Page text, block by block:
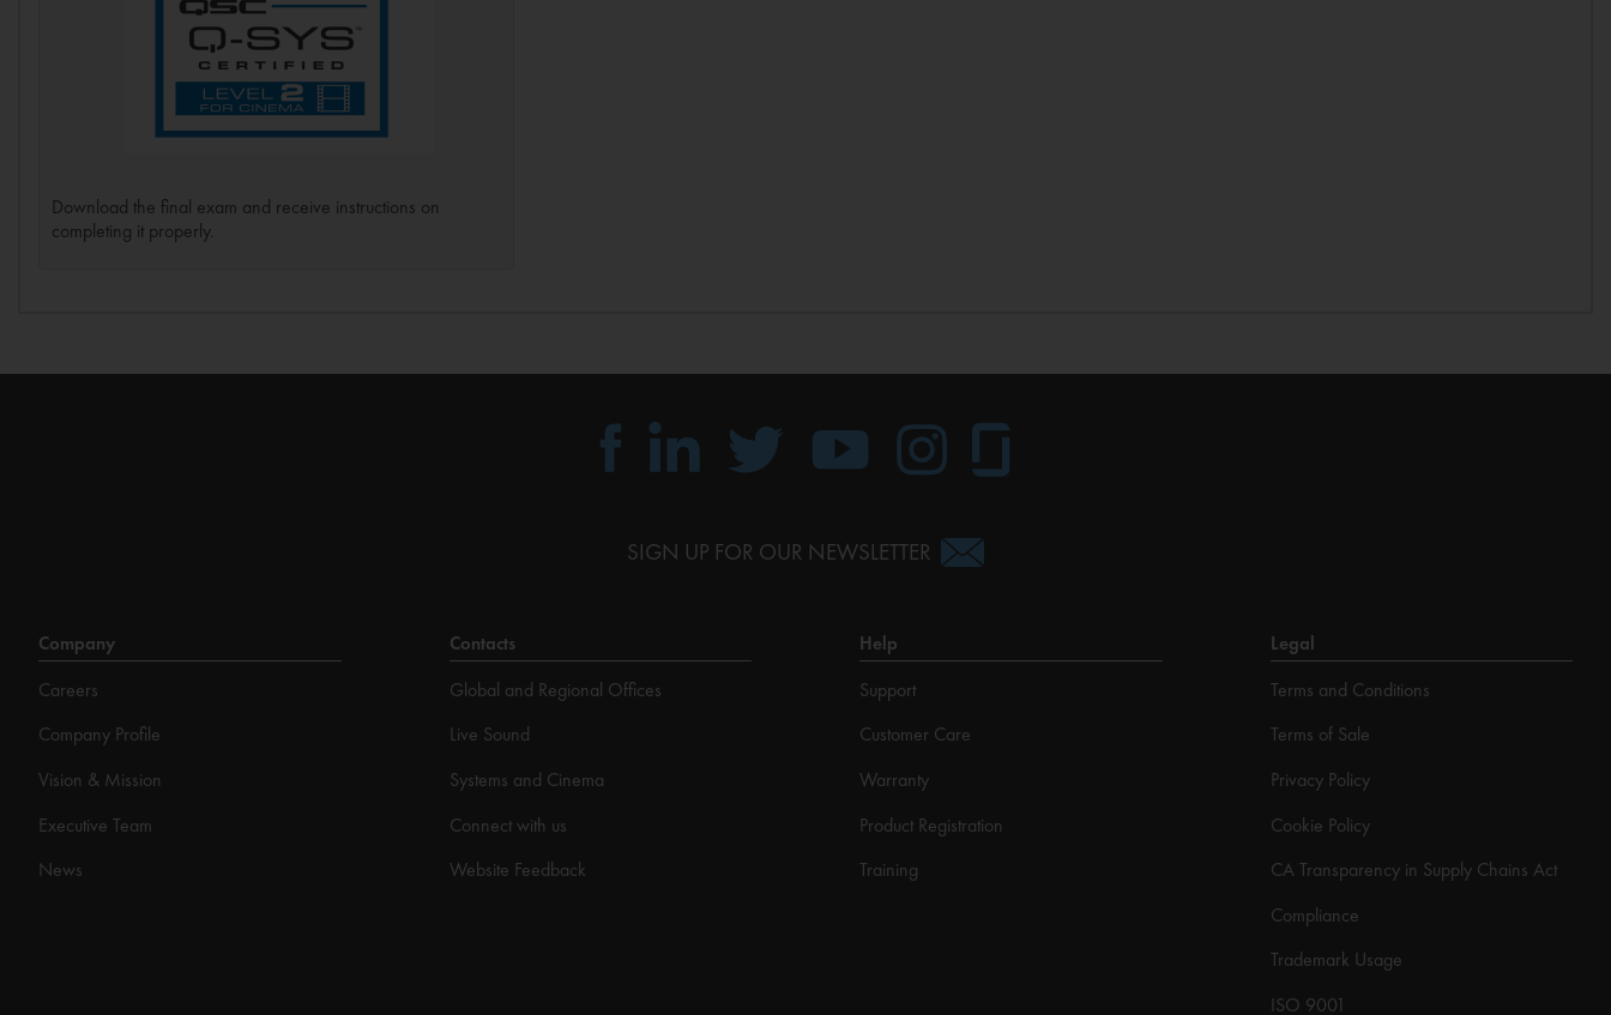
Download the final exam and receive instructions on
completing it properly.
SIGN UP FOR OUR NEWSLETTER
Company
Careers
Company Profile
Vision & Mission
Executive Team
News
Contacts
Global and Regional Offices
Live Sound
Systems and Cinema
Connect with us
Website Feedback
Help
Support
Customer Care
Warranty
Product Registration
Training
Legal
Terms and Conditions
Terms of Sale
Privacy Policy
Cookie Policy
CA Transparency in Supply Chains Act
Compliance
Trademark Usage
ISO 9001